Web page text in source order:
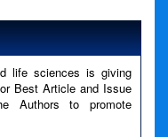
life sciences is giving
Best Article and Issue
Authors to promote